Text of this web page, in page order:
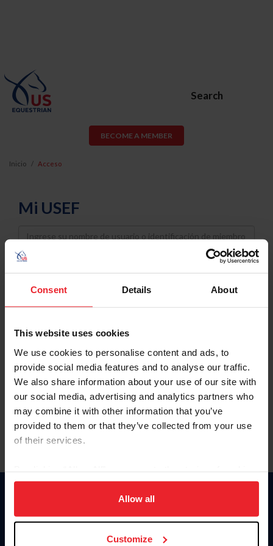
Consent Details About
This website uses cookies
We use cookies to personalise content and ads, to
provide social media features and to analyse our traffic.
We also share information about your use of our site with
our social media, advertising and analytics partners who
may combine it with other information that you’ve
provided to them or that they’ve collected from your use
of their services.
on your device to enhance site navigation, to analyze site
usage, and improve member experience. Click
more information.
Allow all
Customize
Search
BECOME A MEMBER
Inicio Acceso
Mi USEF
Username
Password
Keep me logged in
Olvidé el nombre de usuario o la identificación de membresía
Olvidé/Cambiar contraseña
To read this page in English, click here.
Donate
USET